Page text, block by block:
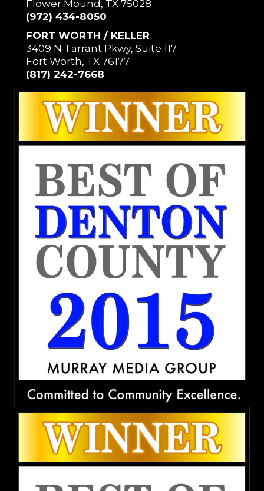
Flower Mound, TX 75028
(972) 434-8050
FORT WORTH / KELLER
3409 N Tarrant Pkwy, Suite 117
Fort Worth, TX 76177
(817) 242-7668